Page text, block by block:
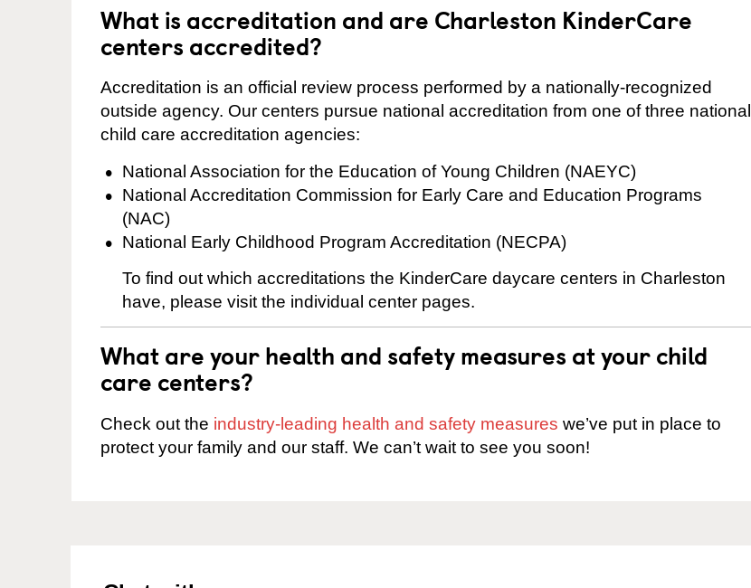
What is accreditation and are Charleston KinderCare
centers accredited?
Accreditation is an official review process performed by a nationally-recognized
outside agency. Our centers pursue national accreditation from one of three national
child care accreditation agencies:
National Association for the Education of Young Children (NAEYC)
National Accreditation Commission for Early Care and Education Programs
(NAC)
National Early Childhood Program Accreditation (NECPA)
To find out which accreditations the KinderCare daycare centers in Charleston
have, please visit the individual center pages.
What are your health and safety measures at your child
care centers?
Check out the industry-leading health and safety measures we’ve put in place to
protect your family and our staff. We can’t wait to see you soon!